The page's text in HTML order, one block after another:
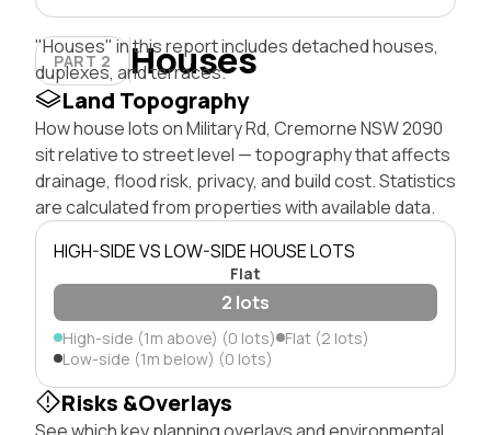
PART 2 Houses
"Houses" in this report includes detached houses,
duplexes, and terraces.
Land Topography
How house lots on Military Rd, Cremorne NSW 2090
sit relative to street level — topography that affects
drainage, flood risk, privacy, and build cost. Statistics
are calculated from properties with available data.
HIGH-SIDE VS LOW-SIDE HOUSE LOTS
Flat
2 lots
High-side (1m above) (0 lots) Flat (2 lots)
Low-side (1m below) (0 lots)
Risks &Overlays